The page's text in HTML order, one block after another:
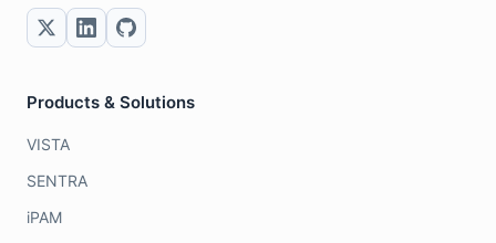
Products & Solutions
VISTA
SENTRA
iPAM